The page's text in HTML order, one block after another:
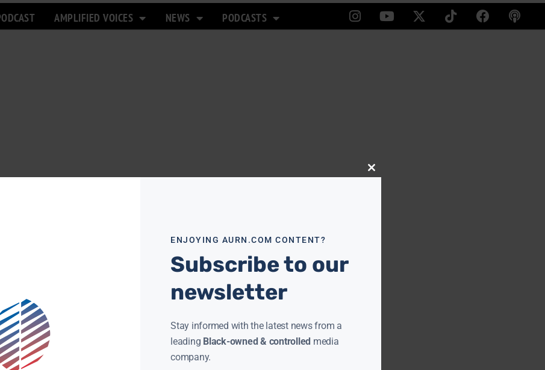
AMPLIFIED VOICES NEWS PODCASTS
Close
ENJOYING AURN.COM CONTENT?
Subscribe to our
newsletter
Stay informed with the latest news from a
leading Black-owned & controlled media
company.